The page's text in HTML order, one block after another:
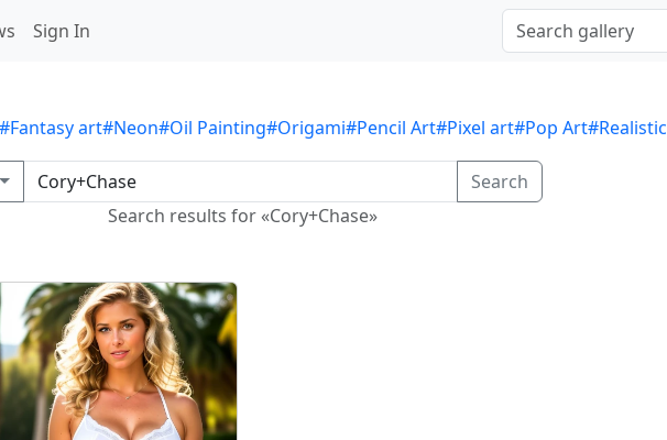
Sign In
#Fantasy art#Neon#Oil Painting#Origami#Pencil Art#Pixel art#Pop Art#Realistic
Search
Search results for «Cory+Chase»